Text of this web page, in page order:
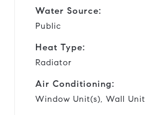
Water Source:
Public
Heat Type:
Radiator
Air Conditioning:
Window Unit(s), Wall Unit